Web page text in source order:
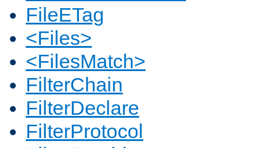
FileETag
<Files>
<FilesMatch>
FilterChain
FilterDeclare
FilterProtocol